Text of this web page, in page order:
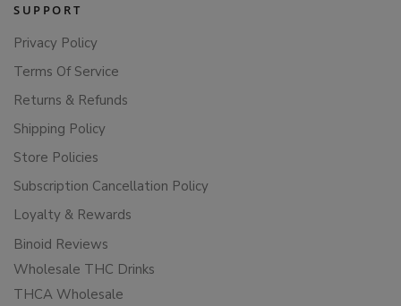
SUPPORT
Privacy Policy
Terms Of Service
Returns & Refunds
Shipping Policy
Store Policies
Subscription Cancellation Policy
Loyalty & Rewards
Binoid Reviews
Wholesale THC Drinks
THCA Wholesale